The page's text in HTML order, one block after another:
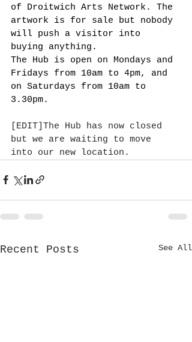
of Droitwich Arts Network. The
artwork is for sale but nobody
will push a visitor into
buying anything.
The Hub is open on Mondays and
Fridays from 10am to 4pm, and
on Saturdays from 10am to
3.30pm.
[EDIT]The Hub has now closed
but we are waiting to move
into our new location.
Recent Posts See All